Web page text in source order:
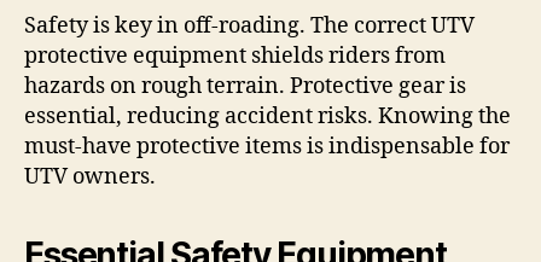
Safety is key in off-roading. The correct UTV
protective equipment shields riders from
hazards on rough terrain. Protective gear is
essential, reducing accident risks. Knowing the
must-have protective items is indispensable for
UTV owners.